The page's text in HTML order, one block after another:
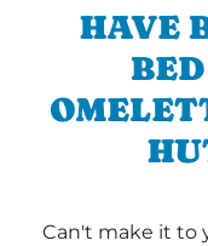
HAVE
Can't make it to